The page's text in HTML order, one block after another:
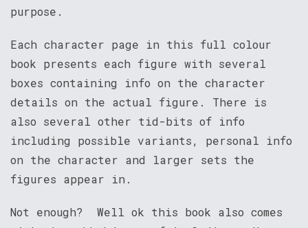
purpose.
Each character page in this full colour
book presents each figure with several
boxes containing info on the character
details on the actual figure. There is
also several other tid-bits of info
including possible variants, personal info
on the character and larger sets the
figures appear in.
Not enough? Well ok this book also comes